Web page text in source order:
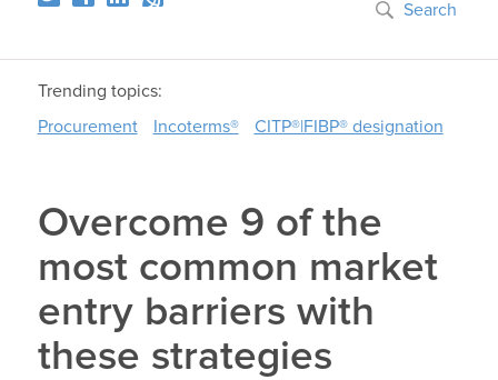
Search
Trending topics:
Procurement
Incoterms® CITP®|FIBP® designation
Overcome 9 of the
most common market
entry barriers with
these strategies